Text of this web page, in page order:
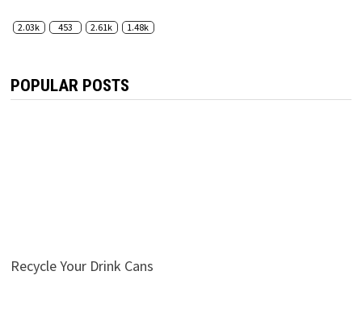
2.03k 453 2.61k 1.48k
POPULAR POSTS
Recycle Your Drink Cans